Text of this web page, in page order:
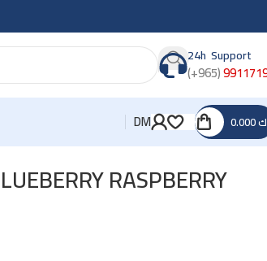
24h Support
(+965)
DM
RASPBERRY